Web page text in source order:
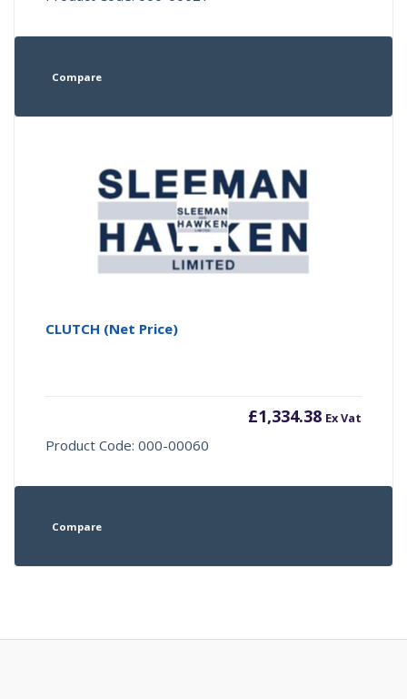
Compare
CLUTCH (Net Price)
£1,334.38 Ex Vat
Product Code: 000-00060
Compare